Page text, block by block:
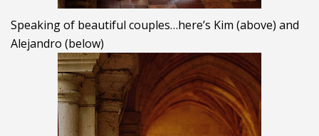
Speaking of beautiful couples…here’s Kim (above) and
Alejandro (below)